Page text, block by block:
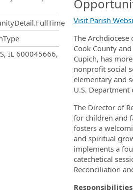
IL 600045666,
Visit Parish
The
Cook County
Cupich, has
nonprofit social
elementary and
U.S. Department
The Director of
for children and
fosters a
and spiritual
implements a
catechetical
Reconciliation
Responsibilities